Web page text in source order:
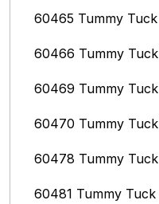
60465 Tummy Tuck
60466 Tummy Tuck
60469 Tummy Tuck
60470 Tummy Tuck
60478 Tummy Tuck
60481 Tummy Tuck